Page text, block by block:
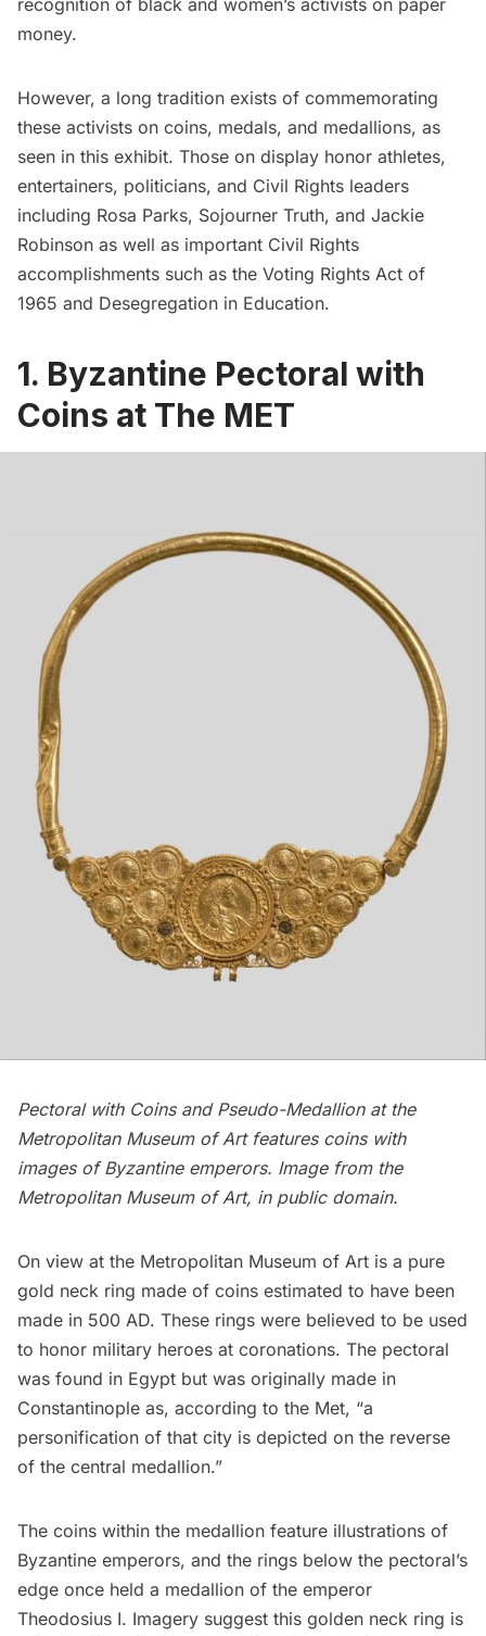
recognition of black and women’s activists on paper
money.
However, a long tradition exists of commemorating
these activists on coins, medals, and medallions, as
seen in this exhibit. Those on display honor athletes,
entertainers, politicians, and Civil Rights leaders
including Rosa Parks, Sojourner Truth, and Jackie
Robinson as well as important Civil Rights
accomplishments such as the Voting Rights Act of
1965 and Desegregation in Education.
1. Byzantine Pectoral with
Coins at The MET
Pectoral with Coins and Pseudo-Medallion at the
Metropolitan Museum of Art features coins with
images of Byzantine emperors. Image from the
Metropolitan Museum of Art, in public domain.
On view at the Metropolitan Museum of Art is a pure
gold neck ring made of coins estimated to have been
made in 500 AD. These rings were believed to be used
to honor military heroes at coronations. The pectoral
was found in Egypt but was originally made in
Constantinople as, according to the Met, “a
personification of that city is depicted on the reverse
of the central medallion.”
The coins within the medallion feature illustrations of
Byzantine emperors, and the rings below the pectoral’s
edge once held a medallion of the emperor
Theodosius I. Imagery suggest this golden neck ring is